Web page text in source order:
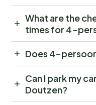
What are the
times for 4-
Does 4-
Can I park my
Doutzen?